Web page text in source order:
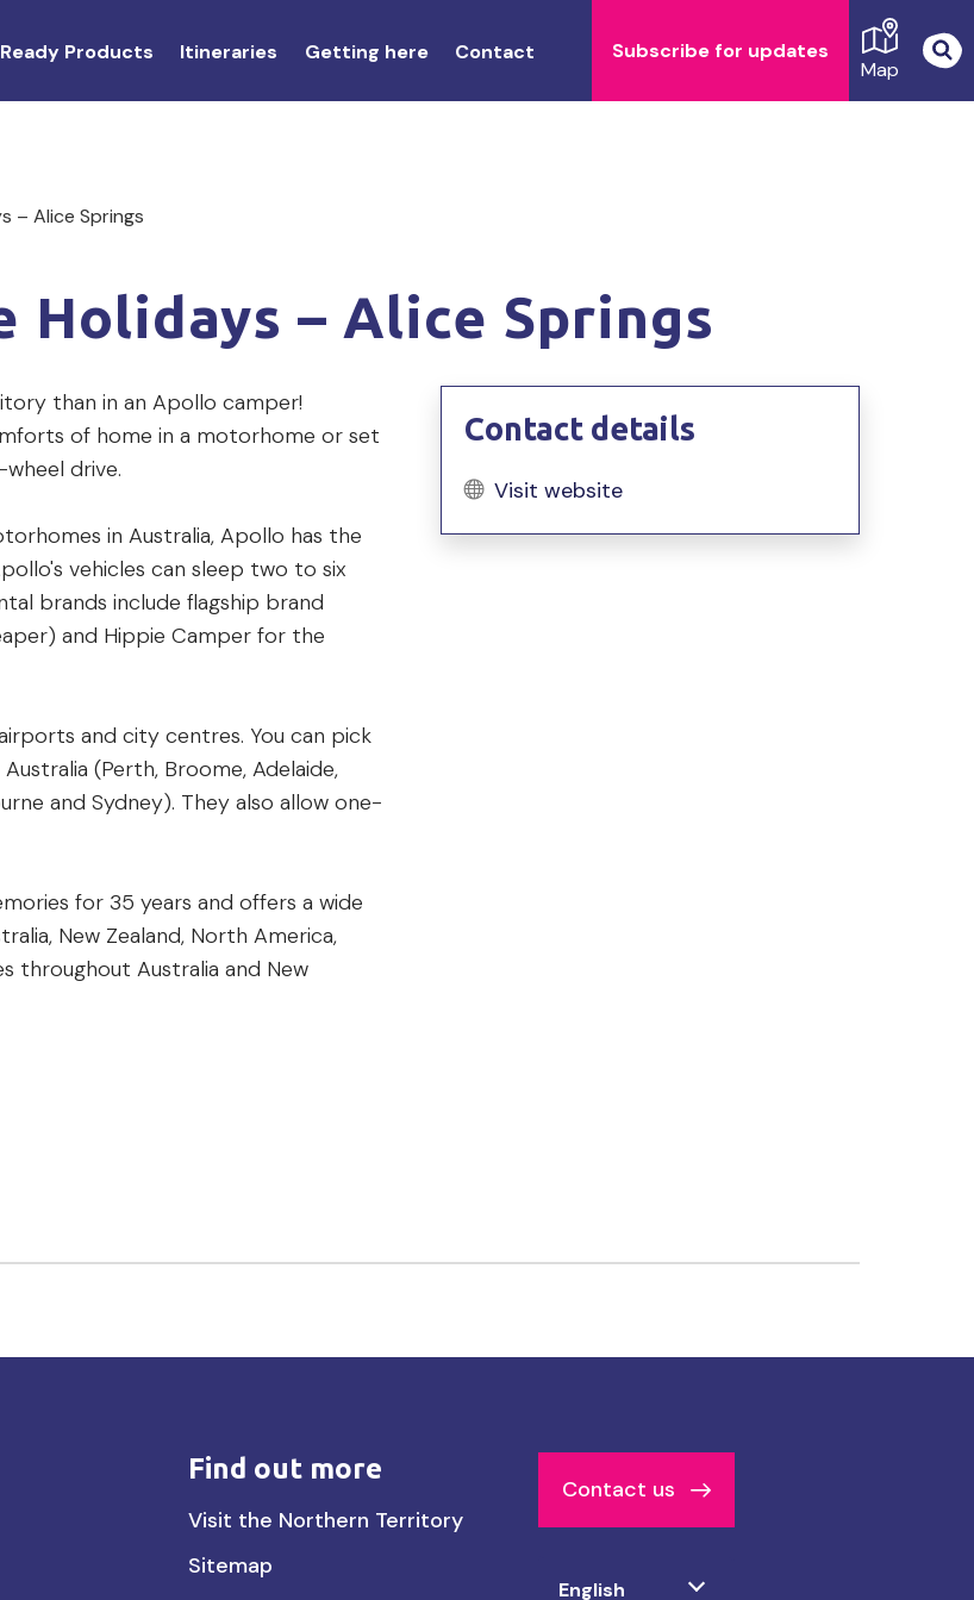
Products Itineraries Getting here Contact Subscribe for updates
Map
– Alice Springs
– Alice Springs
than in an Apollo camper!
of home in a motorhome or set
drive.
in Australia, Apollo has the
vehicles can sleep two to six
brands include flagship brand
and Hippie Camper for the
and city centres. You can pick
(Perth, Broome, Adelaide,
and Sydney). They also allow one-
for 35 years and offers a wide
New Zealand, North America,
throughout Australia and New
Contact details
Visit website
Find out more
Find
out
more
Visit the Northern Territory
Sitemap
Contact us
English